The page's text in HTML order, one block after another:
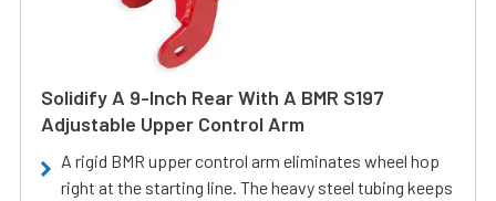
Solidify A 9-Inch Rear With A BMR S197
Adjustable Upper Control Arm
A rigid BMR upper control arm eliminates wheel hop
right at the starting line. The heavy steel tubing keeps